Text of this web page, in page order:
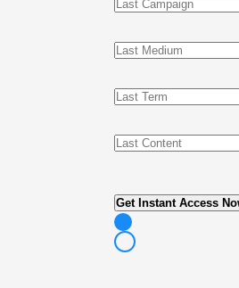
Get Instant Access